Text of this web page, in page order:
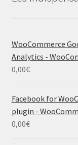
WooCommerce
Analytics -
0,00€
Facebook for
plugin -
0,00€